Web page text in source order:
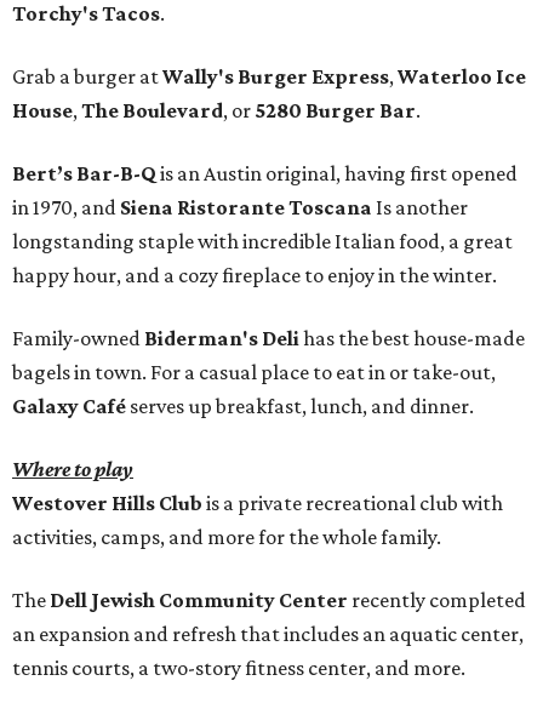
Torchy's Tacos.
Grab a burger atWally's Burger Express,Waterloo Ice
House,The Boulevard, or 5280 Burger Bar.
Bert’s Bar-B-Q is an Austin original, having first opened
in 1970, and Siena Ristorante Toscana Is another
longstanding staple with incredible Italian food, a great
happy hour, and a cozy fireplace to enjoy in the winter.
Family-owned Biderman's Delihas the best house-made
bagels in town. For a casual place to eat in or take-out,
Galaxy Café serves up breakfast, lunch, and dinner.
Where to play
Westover Hills Club is a private recreational club with
activities, camps, and more for the whole family.
The Dell Jewish Community Center recently completed
an expansion and refresh that includes an aquatic center,
tennis courts, a two-story fitness center, and more.